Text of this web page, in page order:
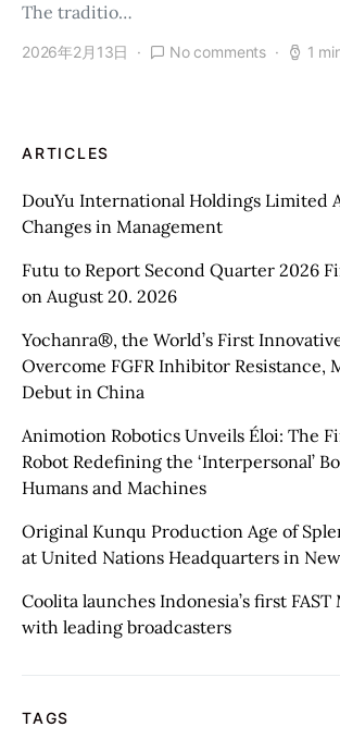
The traditio…
2026年2月13日 No comments 1
ARTICLES
DouYu International Holdings Limited
Changes in Management
Futu to Report Second Quarter 2026
on August 20. 2026
Yochanra®, the World’s First
Overcome FGFR Inhibitor Resistance,
Debut in China
Animotion Robotics Unveils Éloi: The
Robot Redefining the ‘Interpersonal’
Humans and Machines
Original Kunqu Production Age of
at United Nations Headquarters in
Coolita launches Indonesia’s first
with leading broadcasters
TAGS